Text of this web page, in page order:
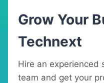
Grow Your
Technext
Hire an experienced
team and get your